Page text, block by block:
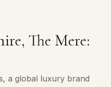
The Mere:
a global luxury brand